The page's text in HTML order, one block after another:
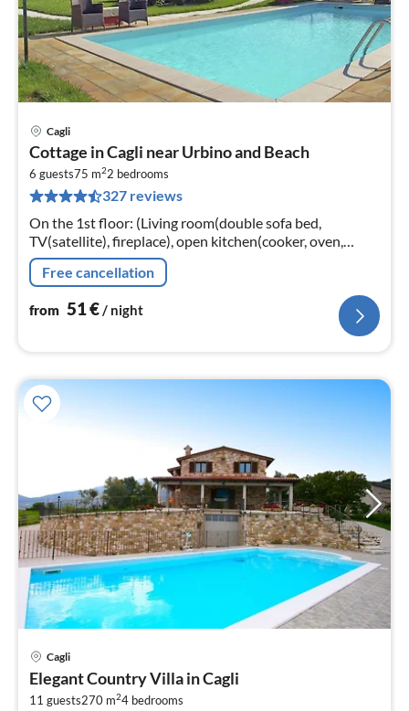
Cagli
Cottage in Cagli near Urbino and Beach
6 guests75 m22 bedrooms
327 reviews
On the 1st floor: (Living room(double sofa bed,
TV(satellite), fireplace), open kitchen(cooker, oven,
fridge-freezer), bedroom(double bed, TV), bedroom(2x
single bed, TV)
Free cancellation
from 51€/ night
Cagli
Elegant Country Villa in Cagli
11 guests270 m24 bedrooms